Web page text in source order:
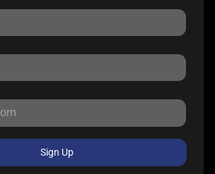
Sign Up